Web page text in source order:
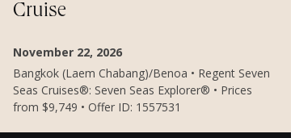
Cruise
November 22, 2026
Bangkok (Laem Chabang)/Benoa • Regent Seven
Seas Cruises®: Seven Seas Explorer® • Prices
from $9,749 • Offer ID: 1557531